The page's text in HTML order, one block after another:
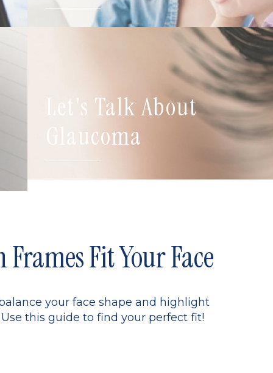
Let's Talk About
Glaucoma
Fit Your Face
your face shape and highlight
this guide to find your perfect fit!